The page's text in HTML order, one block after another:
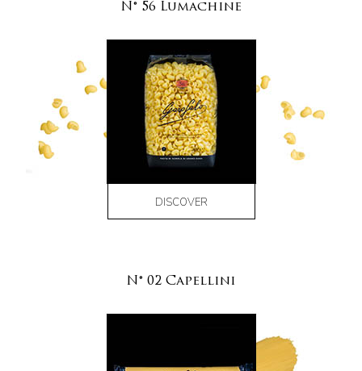
N° 56 Lumachine
DISCOVER
N° 02 Capellini